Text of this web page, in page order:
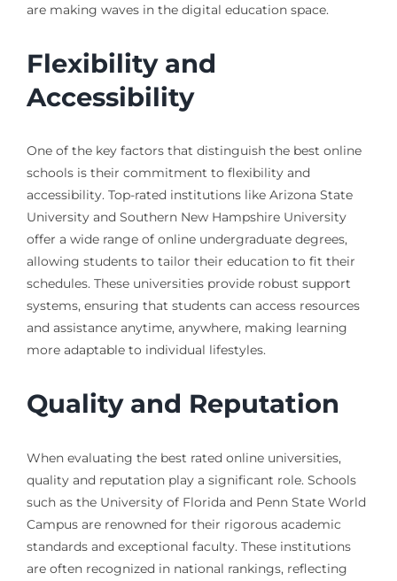
are making waves in the digital education space.
Flexibility and
Accessibility
One of the key factors that distinguish the best online
schools is their commitment to flexibility and
accessibility. Top-rated institutions like Arizona State
University and Southern New Hampshire University
offer a wide range of online undergraduate degrees,
allowing students to tailor their education to fit their
schedules. These universities provide robust support
systems, ensuring that students can access resources
and assistance anytime, anywhere, making learning
more adaptable to individual lifestyles.
Quality and Reputation
When evaluating the best rated online universities,
quality and reputation play a significant role. Schools
such as the University of Florida and Penn State World
Campus are renowned for their rigorous academic
standards and exceptional faculty. These institutions
are often recognized in national rankings, reflecting